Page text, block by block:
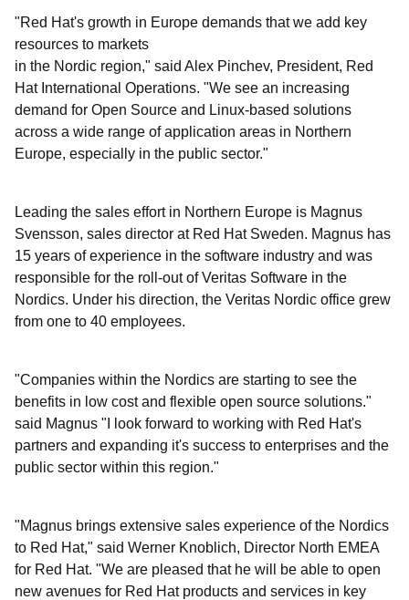
"Red Hat's growth in Europe demands that we add key
resources to markets
in the Nordic region," said Alex Pinchev, President, Red
Hat International Operations. "We see an increasing
demand for Open Source and Linux-based solutions
across a wide range of application areas in Northern
Europe, especially in the public sector."
Leading the sales effort in Northern Europe is Magnus
Svensson, sales director at Red Hat Sweden. Magnus has
15 years of experience in the software industry and was
responsible for the roll-out of Veritas Software in the
Nordics. Under his direction, the Veritas Nordic office grew
from one to 40 employees.
"Companies within the Nordics are starting to see the
benefits in low cost and flexible open source solutions."
said Magnus "I look forward to working with Red Hat's
partners and expanding it's success to enterprises and the
public sector within this region."
"Magnus brings extensive sales experience of the Nordics
to Red Hat," said Werner Knoblich, Director North EMEA
for Red Hat. "We are pleased that he will be able to open
new avenues for Red Hat products and services in key